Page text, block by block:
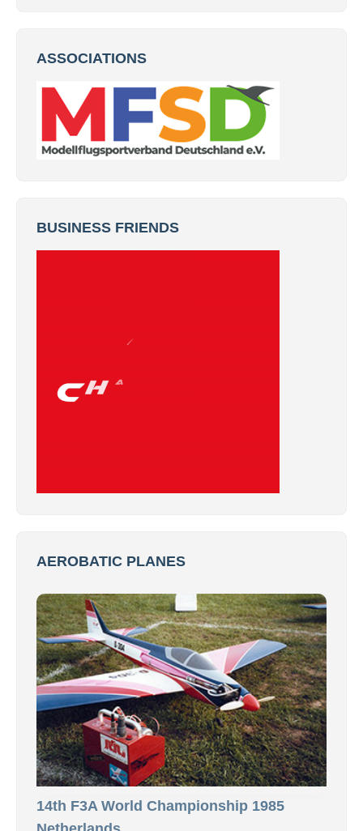
ASSOCIATIONS
BUSINESS FRIENDS
AEROBATIC PLANES
14th F3A World Championship 1985